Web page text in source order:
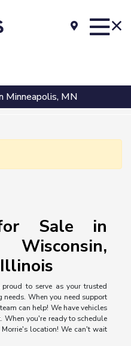
Minneapolis, MN
Sale in
to serve as your trusted
When you need support
can help! We have vehicles
When you're ready to schedule
location! We can't wait